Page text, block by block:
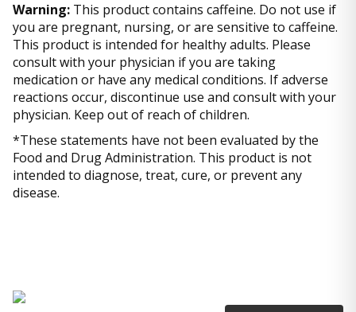
Warning: This product contains caffeine. Do not use if
you are pregnant, nursing, or are sensitive to caffeine.
This product is intended for healthy adults. Please
consult with your physician if you are taking
medication or have any medical conditions. If adverse
reactions occur, discontinue use and consult with your
physician. Keep out of reach of children.
*These statements have not been evaluated by the
Food and Drug Administration. This product is not
intended to diagnose, treat, cure, or prevent any
disease.